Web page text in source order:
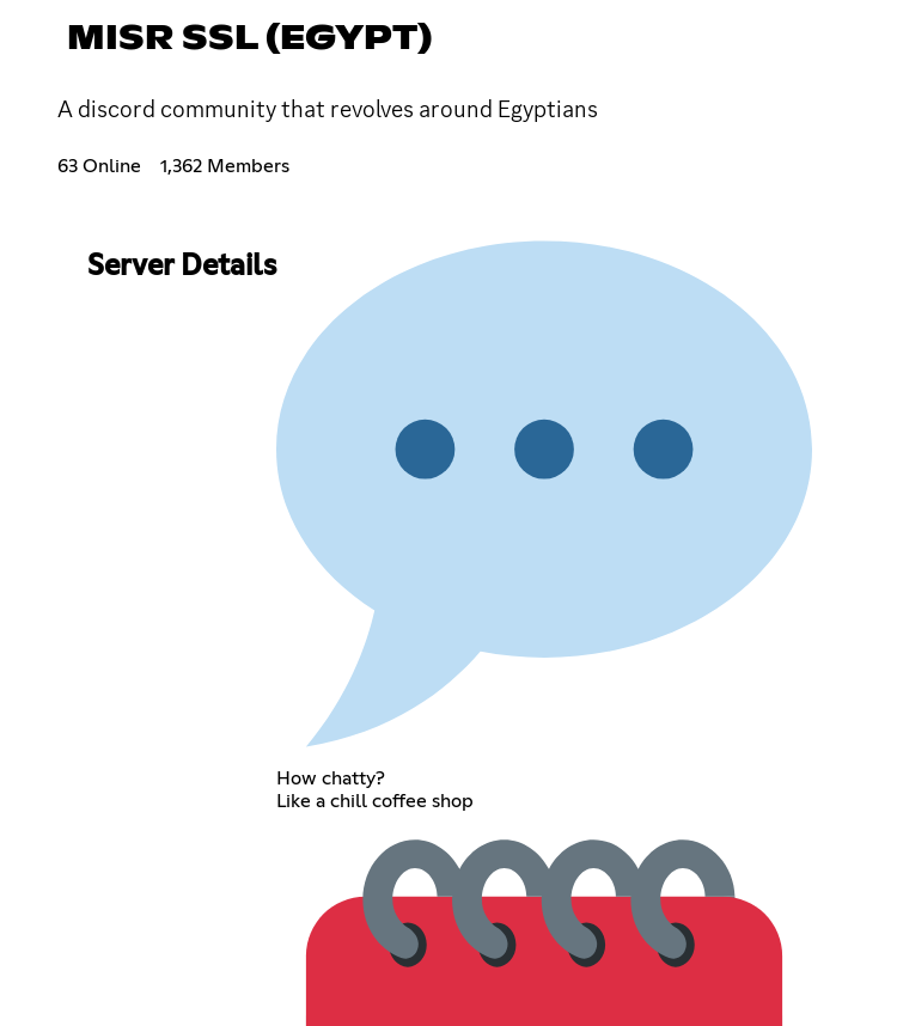
MISR SSL (EGYPT)
A discord community that revolves around Egyptians
63 Online 1,362 Members
Server Details
How chatty?
Like a chill coffee shop